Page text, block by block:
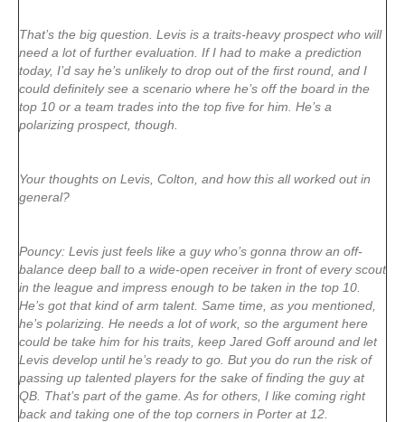
That’s the big question. Levis is a traits-heavy prospect who will
need a lot of further evaluation. If I had to make a prediction
today, I’d say he’s unlikely to drop out of the first round, and I
could definitely see a scenario where he’s off the board in the
top 10 or a team trades into the top five for him. He’s a
polarizing prospect, though.
Your thoughts on Levis, Colton, and how this all worked out in
general?
Pouncy: Levis just feels like a guy who’s gonna throw an off-
balance deep ball to a wide-open receiver in front of every scout
in the league and impress enough to be taken in the top 10.
He’s got that kind of arm talent. Same time, as you mentioned,
he’s polarizing. He needs a lot of work, so the argument here
could be take him for his traits, keep Jared Goff around and let
Levis develop until he’s ready to go. But you do run the risk of
passing up talented players for the sake of finding the guy at
QB. That’s part of the game. As for others, I like coming right
back and taking one of the top corners in Porter at 12.